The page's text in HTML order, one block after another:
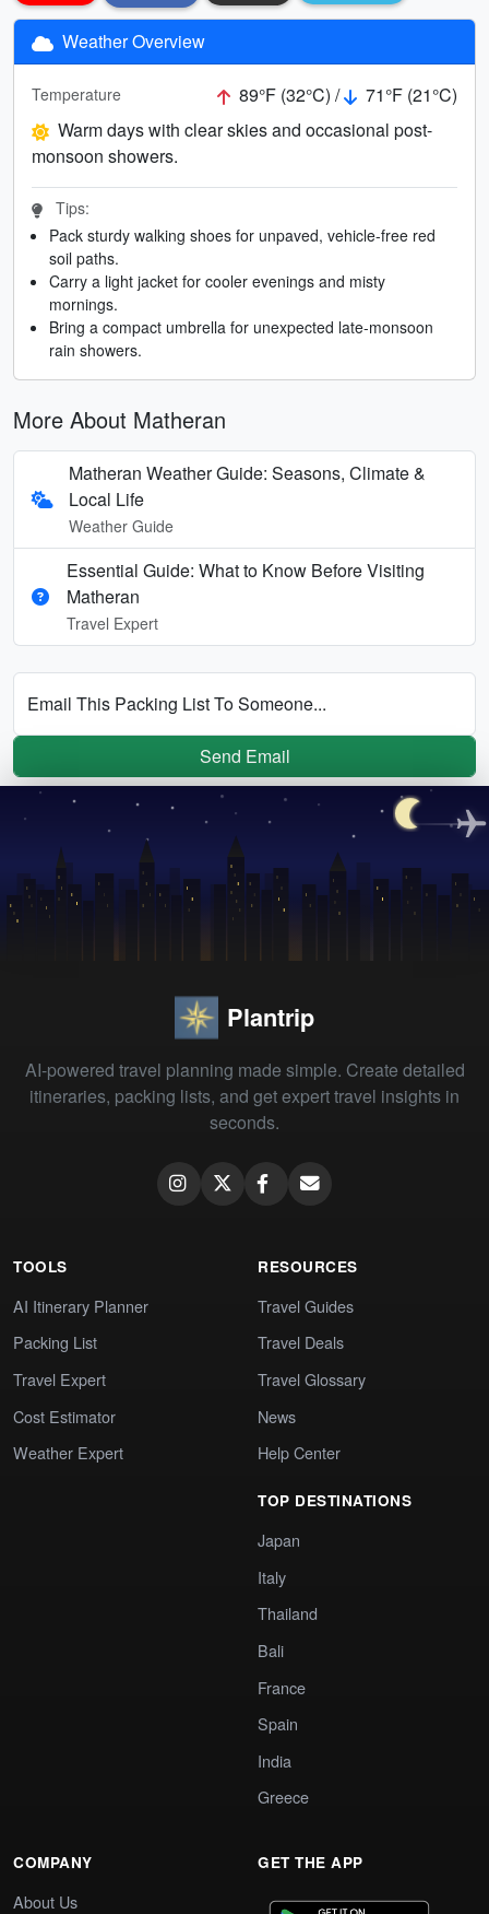
Weather Overview
Temperature 89°F (32°C) /
71°F (21°C)
Warm days with clear skies and occasional post-
monsoon showers.
Tips:
Pack sturdy walking shoes for unpaved, vehicle-free red
soil paths.
Carry a light jacket for cooler evenings and misty
mornings.
Bring a compact umbrella for unexpected late-monsoon
rain showers.
More About Matheran
Matheran Weather Guide: Seasons, Climate &
Local Life
Weather Guide
Essential Guide: What to Know Before Visiting
Matheran
Travel Expert
Email This Packing List To Someone...
Send Email
Plantrip
AI-powered travel planning made simple. Create detailed
itineraries, packing lists, and get expert travel insights in
seconds.
TOOLS
AI Itinerary Planner
Packing List
Travel Expert
Cost Estimator
Weather Expert
RESOURCES
Travel Guides
Travel Deals
Travel Glossary
News
Help Center
TOP DESTINATIONS
Japan
Italy
Thailand
Bali
France
Spain
India
Greece
COMPANY
About Us
GET THE APP